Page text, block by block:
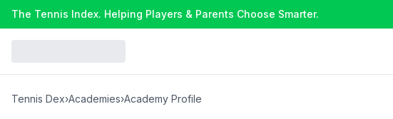
The Tennis Index. Helping Players & Parents Choose Smarter.
Tennis Dex›Academies›Academy Profile